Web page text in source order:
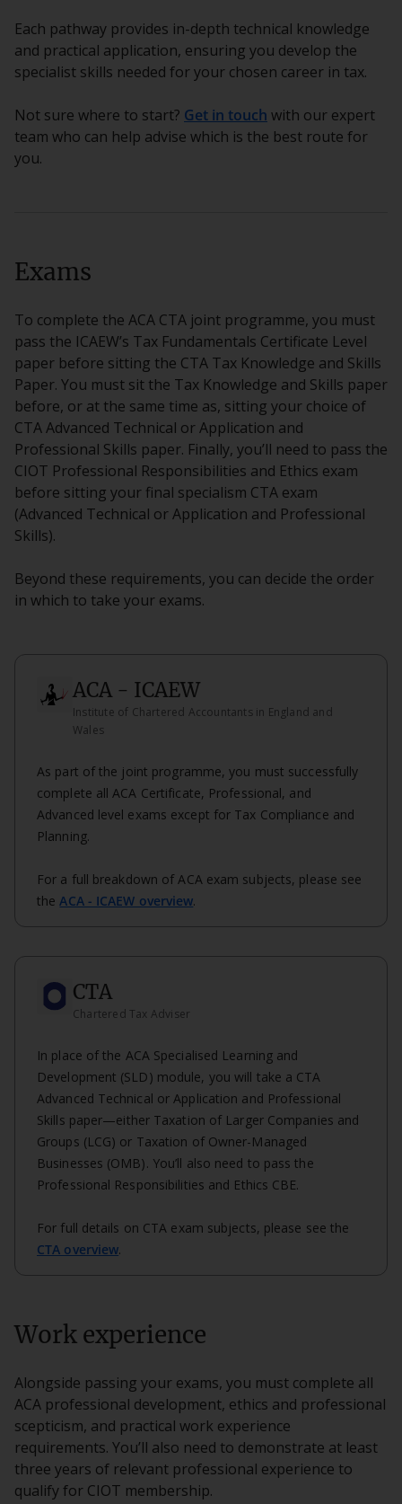
Each pathway provides in-depth technical knowledge
and practical application, ensuring you develop the
specialist skills needed for your chosen career in tax.
Not sure where to start? Get in touch with our expert
team who can help advise which is the best route for
you.
Exams
To complete the ACA CTA joint programme, you must
pass the ICAEW’s Tax Fundamentals Certificate Level
paper before sitting the CTA Tax Knowledge and Skills
Paper. You must sit the Tax Knowledge and Skills paper
before, or at the same time as, sitting your choice of
CTA Advanced Technical or Application and
Professional Skills paper. Finally, you’ll need to pass the
CIOT Professional Responsibilities and Ethics exam
before sitting your final specialism CTA exam
(Advanced Technical or Application and Professional
Skills).
Beyond these requirements, you can decide the order
in which to take your exams.
ACA - ICAEW
Institute of Chartered Accountants in England and
Wales
As part of the joint programme, you must successfully
complete all ACA Certificate, Professional, and
Advanced level exams except for Tax Compliance and
Planning.
For a full breakdown of ACA exam subjects, please see
theACA - ICAEW overview.
CTA
Chartered Tax Adviser
In place of the ACA Specialised Learning and
Development (SLD) module, you will take a CTA
Advanced Technical or Application and Professional
Skills paper—either Taxation of Larger Companies and
Groups (LCG) or Taxation of Owner-Managed
Businesses (OMB). You’ll also need to pass the
Professional Responsibilities and Ethics CBE.
For full details on CTA exam subjects, please see the
CTA overview.
Work experience
Alongside passing your exams, you must complete all
ACA professional development, ethics and professional
scepticism, and practical work experience
requirements. You’ll also need to demonstrate at least
three years of relevant professional experience to
qualify for CIOT membership.